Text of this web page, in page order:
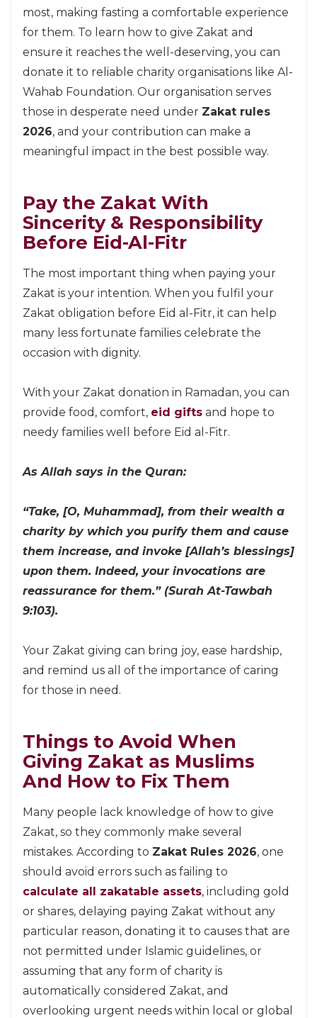
most, making fasting a comfortable experience
for them. To learn how to give Zakat and
ensure it reaches the well-deserving, you can
donate it to reliable charity organisations like Al-
Wahab Foundation. Our organisation serves
those in desperate need under Zakat rules
2026, and your contribution can make a
meaningful impact in the best possible way.
Pay the Zakat With
Sincerity & Responsibility
Before Eid-Al-Fitr
The most important thing when paying your
Zakat is your intention. When you fulfil your
Zakat obligation before Eid al-Fitr, it can help
many less fortunate families celebrate the
occasion with dignity.
With your Zakat donation in Ramadan, you can
provide food, comfort, eid gifts and hope to
needy families well before Eid al-Fitr.
As Allah says in the Quran:
“Take, [O, Muhammad], from their wealth a
charity by which you purify them and cause
them increase, and invoke [Allah’s blessings]
upon them. Indeed, your invocations are
reassurance for them.” (Surah At-Tawbah
9:103).
Your Zakat giving can bring joy, ease hardship,
and remind us all of the importance of caring
for those in need.
Things to Avoid When
Giving Zakat as Muslims
And How to Fix Them
Many people lack knowledge of how to give
Zakat, so they commonly make several
mistakes. According to Zakat Rules 2026, one
should avoid errors such as failing to
calculate all zakatable assets, including gold
or shares, delaying paying Zakat without any
particular reason, donating it to causes that are
not permitted under Islamic guidelines, or
assuming that any form of charity is
automatically considered Zakat, and
overlooking urgent needs within local or global